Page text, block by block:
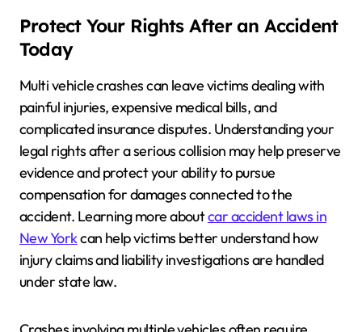
Protect Your Rights After an Accident
Today
Multi vehicle crashes can leave victims dealing with
painful injuries, expensive medical bills, and
complicated insurance disputes. Understanding your
legal rights after a serious collision may help preserve
evidence and protect your ability to pursue
compensation for damages connected to the
accident. Learning more aboutcar accident laws in
New Yorkcan help victims better understand how
injury claims and liability investigations are handled
under state law.